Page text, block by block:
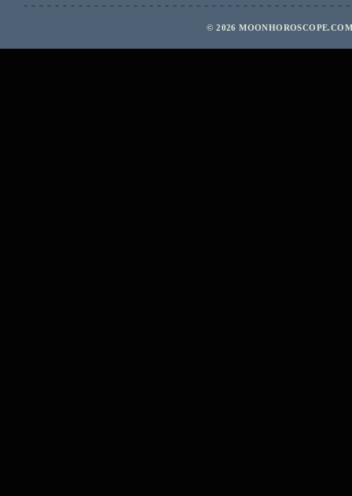
© 2026